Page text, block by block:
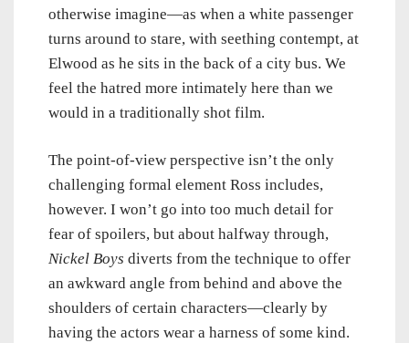
otherwise imagine—as when a white passenger
turns around to stare, with seething contempt, at
Elwood as he sits in the back of a city bus. We
feel the hatred more intimately here than we
would in a traditionally shot film.
The point-of-view perspective isn’t the only
challenging formal element Ross includes,
however. I won’t go into too much detail for
fear of spoilers, but about halfway through,
Nickel Boys diverts from the technique to offer
an awkward angle from behind and above the
shoulders of certain characters—clearly by
having the actors wear a harness of some kind.